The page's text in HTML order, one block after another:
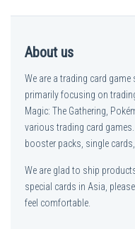
About us
We are a trading card
primarily focusing on
Magic: The Gathering,
various trading card
booster packs, single
We are glad to ship
special cards in Asia,
feel comfortable.